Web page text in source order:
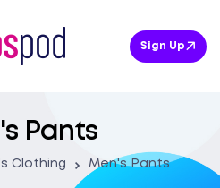
Sign Up
Pants
Clothing Men's Pants